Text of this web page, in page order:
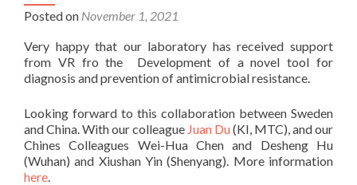
Posted on November 1, 2021
Very happy that our laboratory has received support
from VR fro the Development of a novel tool for
diagnosis and prevention of antimicrobial resistance.
Looking forward to this collaboration between Sweden
and China. With our colleague Juan Du(KI, MTC), and our
Chines Colleagues Wei-Hua Chen and Desheng Hu
(Wuhan) and Xiushan Yin (Shenyang). More information
here.